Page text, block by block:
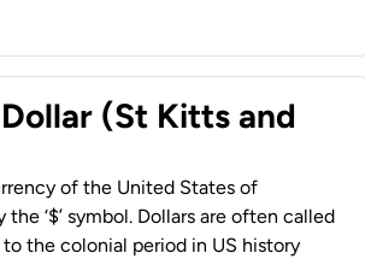
(St Kitts and
of the United States of
‘$’ symbol. Dollars are often called
to the colonial period in US history